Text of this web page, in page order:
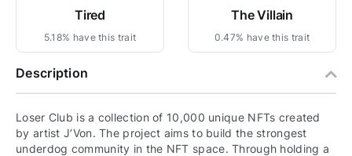
Tired
5.18% have this trait
The Villain
0.47% have this trait
Description
Loser Club is a collection of 10,000 unique NFTs created
by artist J’Von. The project aims to build the strongest
underdog community in the NFT space. Through holding a